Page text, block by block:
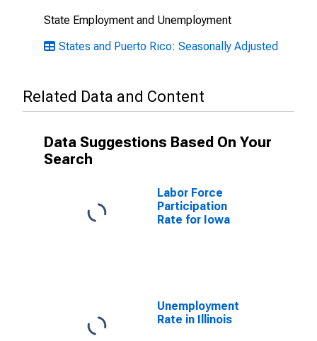
State Employment and Unemployment
States and Puerto Rico: Seasonally Adjusted
Related Data and Content
Data Suggestions Based On Your
Search
Labor Force
Participation
Rate for Iowa
Unemployment
Rate in Illinois